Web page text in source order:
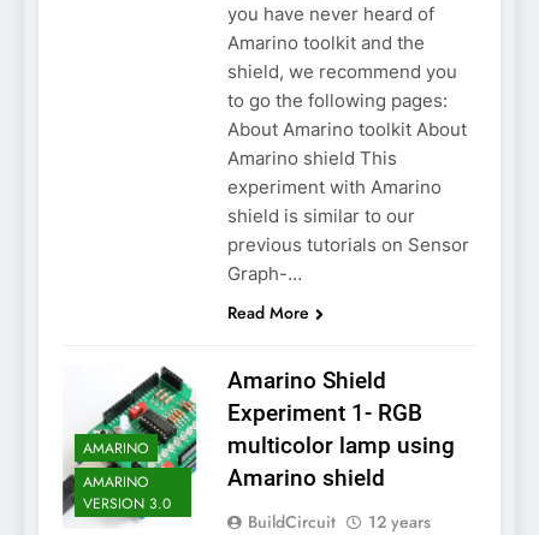
you have never heard of
Amarino toolkit and the
shield, we recommend you
to go the following pages:
About Amarino toolkit About
Amarino shield This
experiment with Amarino
shield is similar to our
previous tutorials on Sensor
Graph-…
Read More
AMARINO
AMARINO
VERSION 3.0
Amarino Shield
Experiment 1- RGB
multicolor lamp using
Amarino shield
BuildCircuit
12 years